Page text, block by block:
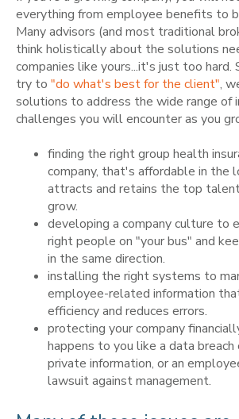
everything from employee benefits to
Many advisors (and most traditional
think holistically about the solutions
companies like yours...it's just too hard.
try to "do what's best for the client",
solutions to address the wide range of
challenges you will encounter as you
finding the right group health
company, that's affordable in the
attracts and retains the top
grow.
developing a company culture to
right people on "your bus" and
in the same direction.
installing the right systems to
employee-related information
efficiency and reduces errors.
protecting your company
happens to you like a data
private information, or an
lawsuit against management.